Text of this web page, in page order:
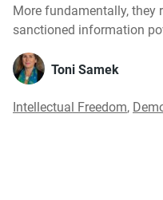
More fundamentally, they
sanctioned information
Toni Samek
Intellectual Freedom,